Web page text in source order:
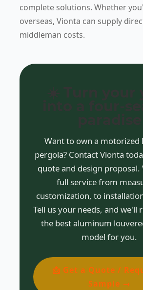
complete solutions. Whether
overseas, Vionta can supply
middleman costs.
Want to own a motorized
pergola? Contact Vionta
quote and design proposal.
full service from
customization, to
Tell us your needs, and we'll
the best aluminum
model for you.
📩 Get a Quote /
Sample →